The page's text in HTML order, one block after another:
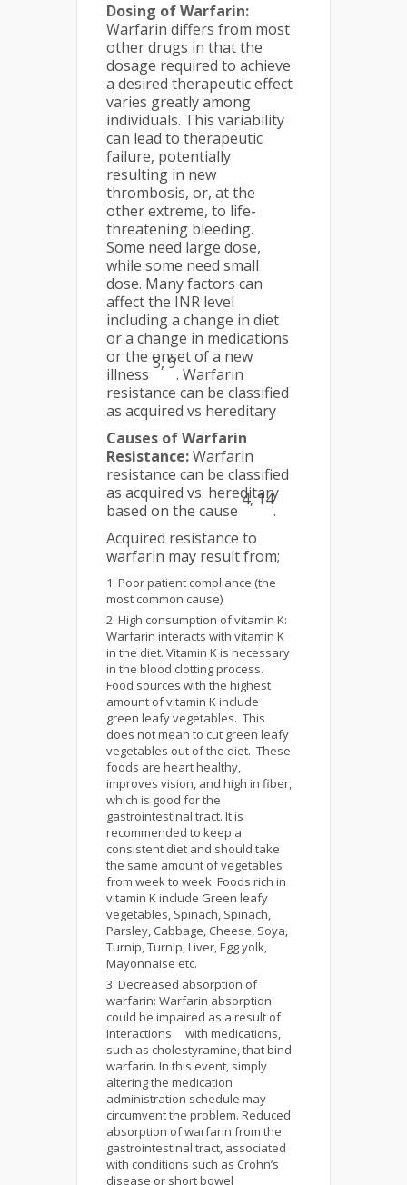
Dosing of Warfarin:
Warfarin differs from most
other drugs in that the
dosage required to achieve
a desired therapeutic effect
varies greatly among
individuals. This variability
can lead to therapeutic
failure, potentially
resulting in new
thrombosis, or, at the
other extreme, to life-
threatening bleeding.
Some need large dose,
while some need small
dose. Many factors can
affect the INR level
including a change in diet
or a change in medications
or the onset of a new
illness
5, 9
. Warfarin
resistance can be classified
as acquired vs hereditary
Causes of Warfarin
Resistance:Warfarin
resistance can be classified
as acquired vs. hereditary
based on the cause
4, 14
.
Acquired resistance to
warfarin may result from;
Poor patient compliance (the
most common cause)
High consumption of vitamin K:
Warfarin interacts with vitamin K
in the diet. Vitamin K is necessary
in the blood clotting process.
Food sources with the highest
amount of vitamin K include
green leafy vegetables. This
does not mean to cut green leafy
vegetables out of the diet. These
foods are heart healthy,
improves vision, and high in fiber,
which is good for the
gastrointestinal tract. It is
recommended to keep a
consistent diet and should take
the same amount of vegetables
from week to week. Foods rich in
vitamin K include Green leafy
vegetables, Spinach, Spinach,
Parsley, Cabbage, Cheese, Soya,
Turnip, Turnip, Liver, Egg yolk,
Mayonnaise etc.
Decreased absorption of
warfarin: Warfarin absorption
could be impaired as a result of
interactions with medications,
such as cholestyramine, that bind
warfarin. In this event, simply
altering the medication
administration schedule may
circumvent the problem. Reduced
absorption of warfarin from the
gastrointestinal tract, associated
with conditions such as Crohn’s
disease or short bowel